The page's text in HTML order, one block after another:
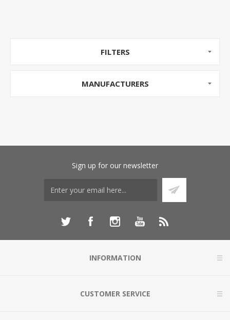
FILTERS
MANUFACTURERS
Sign up for our newsletter
INFORMATION
CUSTOMER SERVICE